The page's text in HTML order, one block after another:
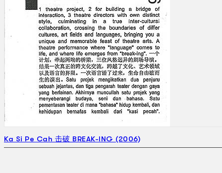
Ka Si Pe Cah 击破 BREAK-ING (2006)